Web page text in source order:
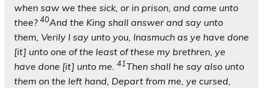
when saw we thee sick, or in prison, and came unto
thee?40And the King shall answer and say unto
them, Verily I say unto you, Inasmuch as ye have done
[it] unto one of the least of these my brethren, ye
have done [it] unto me. 41Then shall he say also unto
them on the left hand, Depart from me, ye cursed,